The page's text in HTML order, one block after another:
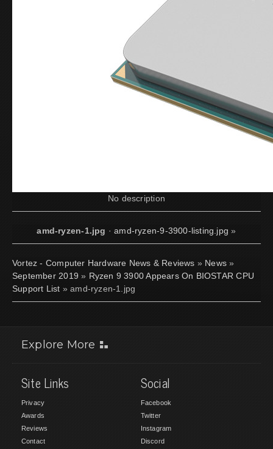
No description
amd-ryzen-1.jpg ·amd-ryzen-9-3900-listing.jpg »
Vortez - Computer Hardware News & Reviews » News »
September 2019 » Ryzen 9 3900 Appears On BIOSTAR CPU
Support List » amd-ryzen-1.jpg
Explore More
Site Links
Privacy
Awards
Reviews
Contact
Social
Facebook
Twitter
Instagram
Discord